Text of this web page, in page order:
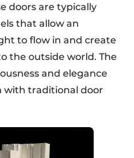
doors are typically
that allow an
to flow in and create
the outside world. The
and elegance
traditional door